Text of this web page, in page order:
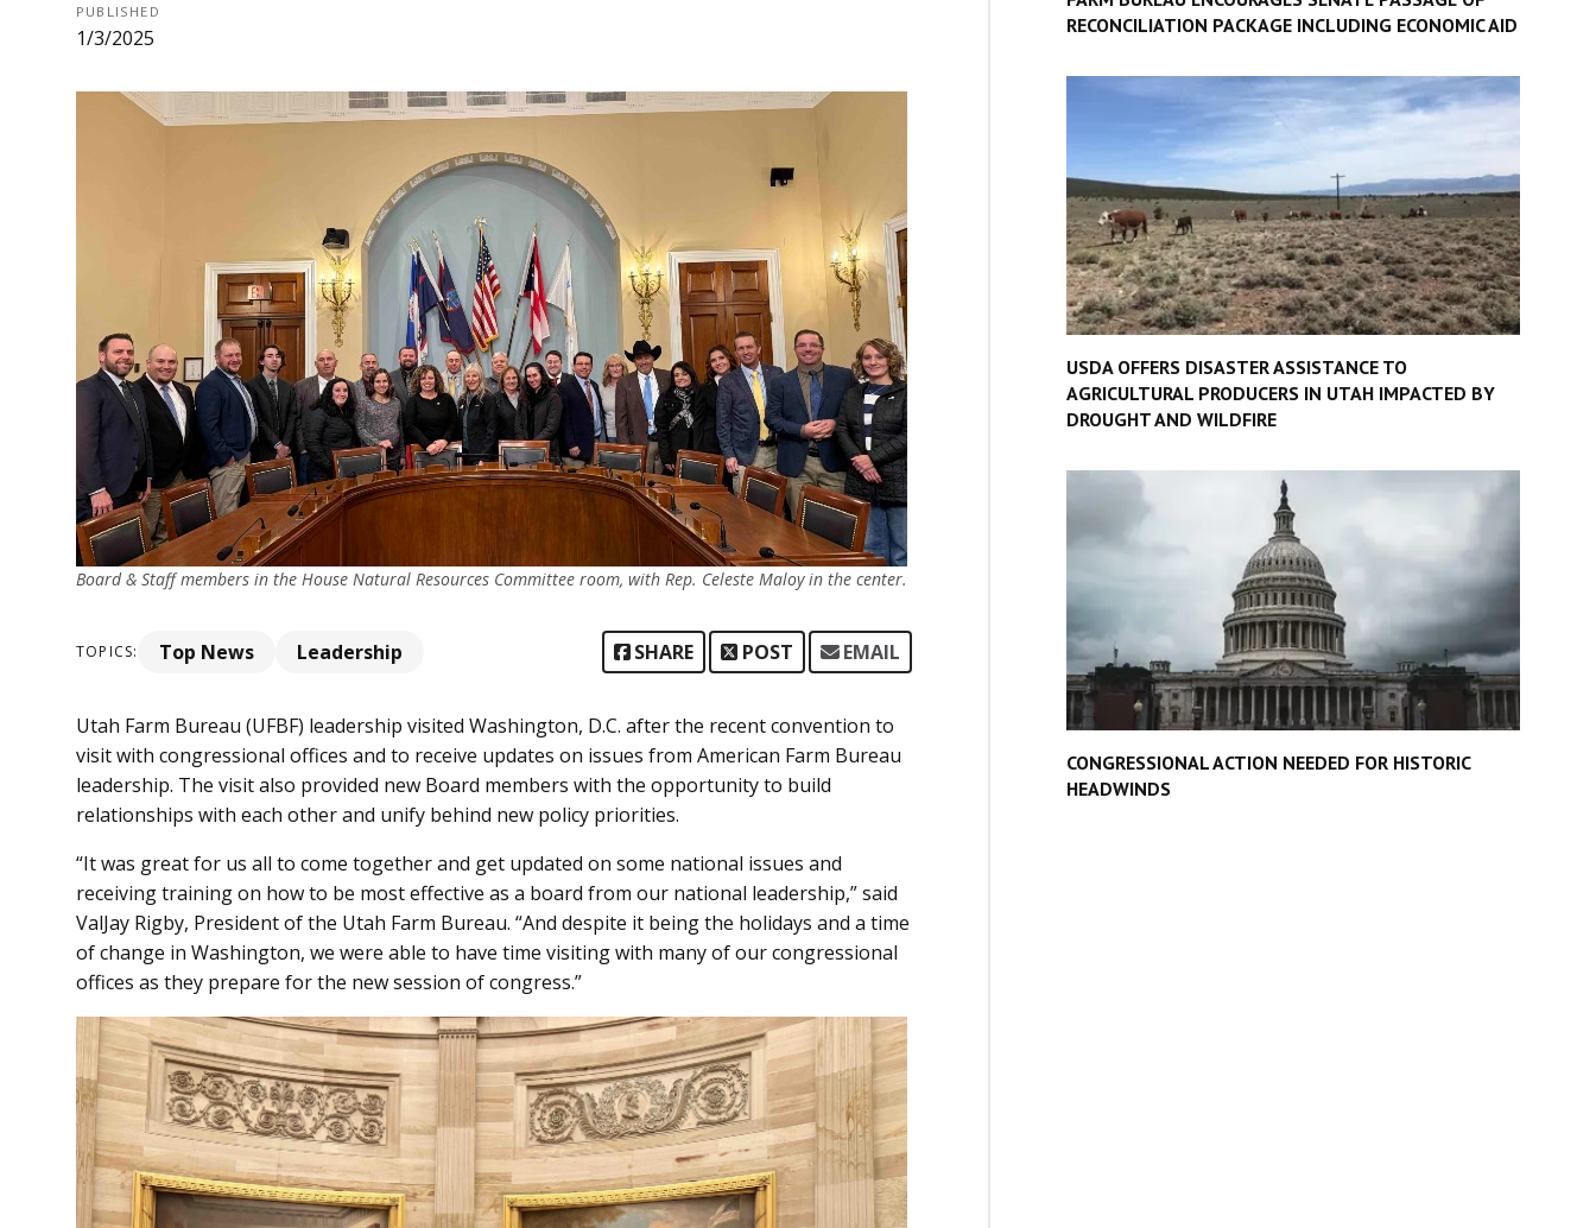
PUBLISHED
1/3/2025
Board & Staff members in the House Natural Resources Committee room, with Rep. Celeste Maloy in the center.
TOPICS: Top News Leadership SHARE POST EMAIL
Utah Farm Bureau (UFBF) leadership visited Washington, D.C. after the recent convention to
visit with congressional offices and to receive updates on issues from American Farm Bureau
leadership. The visit also provided new Board members with the opportunity to build
relationships with each other and unify behind new policy priorities.
“It was great for us all to come together and get updated on some national issues and
receiving training on how to be most effective as a board from our national leadership,” said
ValJay Rigby, President of the Utah Farm Bureau. “And despite it being the holidays and a time
of change in Washington, we were able to have time visiting with many of our congressional
offices as they prepare for the new session of congress.”
RECONCILIATION PACKAGE INCLUDING ECONOMIC AID
USDA OFFERS DISASTER ASSISTANCE TO
AGRICULTURAL PRODUCERS IN UTAH IMPACTED BY
DROUGHT AND WILDFIRE
CONGRESSIONAL ACTION NEEDED FOR HISTORIC
HEADWINDS